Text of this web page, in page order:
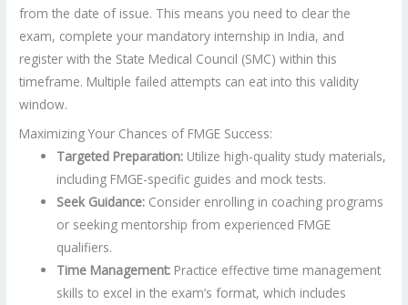
from the date of issue. This means you need to clear the
exam, complete your mandatory internship in India, and
register with the State Medical Council (SMC) within this
timeframe. Multiple failed attempts can eat into this validity
window.
Maximizing Your Chances of FMGE Success:
Targeted Preparation: Utilize high-quality study materials,
including FMGE-specific guides and mock tests.
Seek Guidance: Consider enrolling in coaching programs
or seeking mentorship from experienced FMGE
qualifiers.
Time Management: Practice effective time management
skills to excel in the exam’s format, which includes